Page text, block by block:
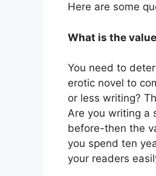
Here are some
What is the
You need to
erotic novel to
or less writing?
Are you writing a
before-then the
you spend ten
your readers